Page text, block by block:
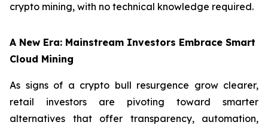
crypto mining, with no technical knowledge required.
A New Era: Mainstream Investors Embrace Smart
Cloud Mining
As signs of a crypto bull resurgence grow clearer,
retail investors are pivoting toward smarter
alternatives that offer transparency, automation,